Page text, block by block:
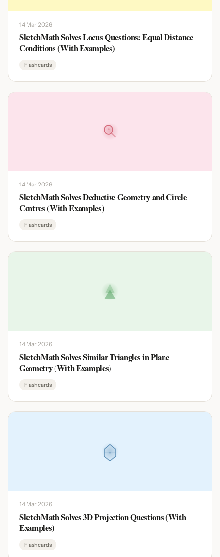
14 Mar 2026
SketchMath Solves Locus Questions: Equal Distance
Conditions (With Examples)
Flashcards
14 Mar 2026
SketchMath Solves Deductive Geometry and Circle
Centres (With Examples)
Flashcards
14 Mar 2026
SketchMath Solves Similar Triangles in Plane
Geometry (With Examples)
Flashcards
14 Mar 2026
SketchMath Solves 3D Projection Questions (With
Examples)
Flashcards